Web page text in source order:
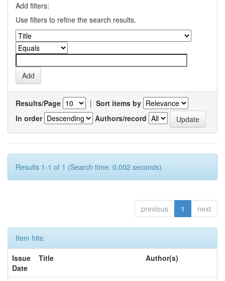
Add filters:
Use filters to refine the search results.
Results/Page | Sort items by
In order
Authors/record
Results 1-1 of 1 (Search time: 0.002 seconds).
previous 1 next
Item hits:
Issue
Date
Title Author(s)